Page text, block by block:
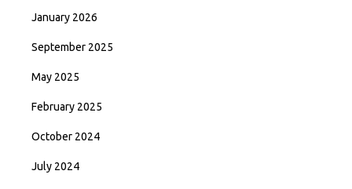
January 2026
September 2025
May 2025
February 2025
October 2024
July 2024